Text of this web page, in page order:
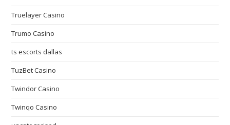
Truelayer Casino
Trumo Casino
ts escorts dallas
TuzBet Casino
Twindor Casino
Twinqo Casino